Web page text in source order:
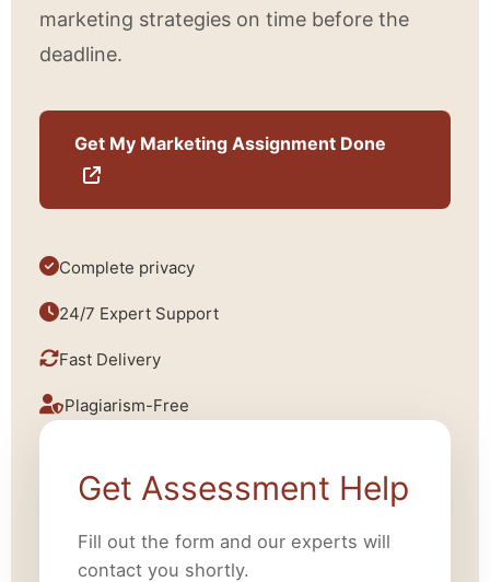
marketing strategies on time before the
deadline.
Get My Marketing Assignment Done
Complete privacy
24/7 Expert Support
Fast Delivery
Plagiarism-Free
Get Assessment Help
Fill out the form and our experts will
contact you shortly.